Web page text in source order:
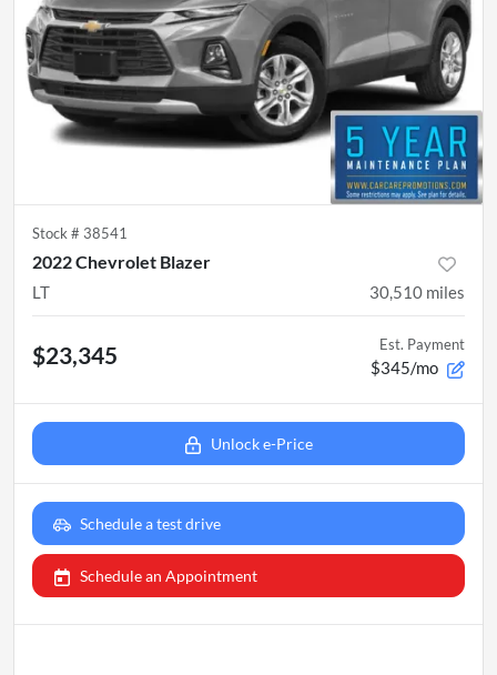
Stock # 38541
2022 Chevrolet Blazer
LT 30,510 miles
$23,345 Est. Payment
$345/mo
Unlock e-Price
Schedule a test drive
Schedule an Appointment